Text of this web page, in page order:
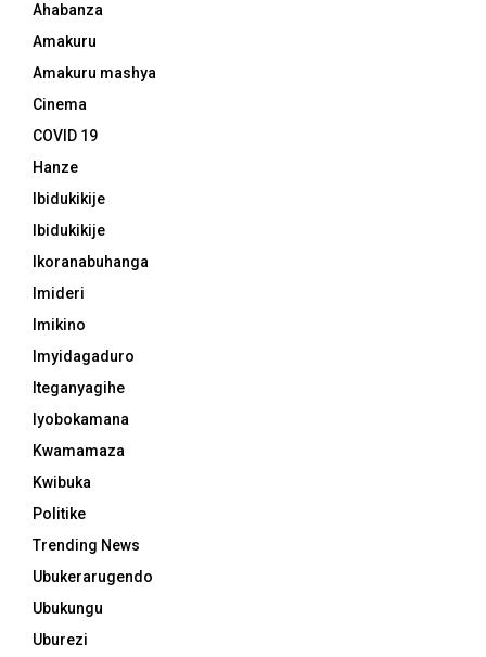
Ahabanza
Amakuru
Amakuru mashya
Cinema
COVID 19
Hanze
Ibidukikije
Ibidukikije
Ikoranabuhanga
Imideri
Imikino
Imyidagaduro
Iteganyagihe
Iyobokamana
Kwamamaza
Kwibuka
Politike
Trending News
Ubukerarugendo
Ubukungu
Uburezi